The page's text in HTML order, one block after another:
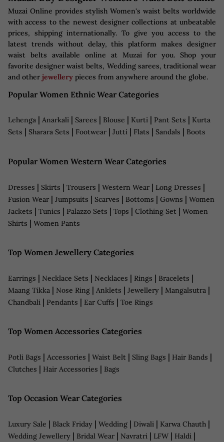
Muzai Online provides stylish Women's waist belts worldwide
with access to the newest designer collections at unbeatable
prices, shipping internationally. To give you access to the
latest trends without delay, this platform makes designer
waist belts available online at Muzai for you. Shop your
favorite designer waist belts, Wedding sarees, traditional wear
and other jewellery pieces from anywhere around the globe.
Popular Women Ethnic Wear Categories
Lehenga | Anarkali | Sarees | Blouse | Kurti | Pant Sets | Kurta
Sets | Sharara Sets | Footwear | Jutti | Flats | Sandals | Boots
Popular Women Western Wear Categories
Dresses | Skirts | Trousers | Western Wear | Long Dresses |
Fusion Wear | Jumpsuits | Scarves | Bottoms | Gowns | Women
Jackets | Tunics | Palazzo Sets | Tops | Clothing Set | Women
Shirts | Women Pants
Top Women Jewellery Categories
Earrings | Necklace Sets | Necklaces | Rings | Bracelets |
Maang Tikka | Nose Ring | Anklets | Jewellery | Mangalsutra |
Chandbali | Pendants | Ear Cuffs | Toe Rings
Top Women Accessories Categories
Potli Bags | Accessories | Waist Belt | Sling Bags | Hair Bands |
Clutches | Hair Accessories | Bags
Top Occasion Wear Categories
Luxury Sale | Black Friday | Wedding | Diwali | Karwa Chauth |
Wedding Jewellery | Bridal Wear | Navratri | LFW | Haldi |